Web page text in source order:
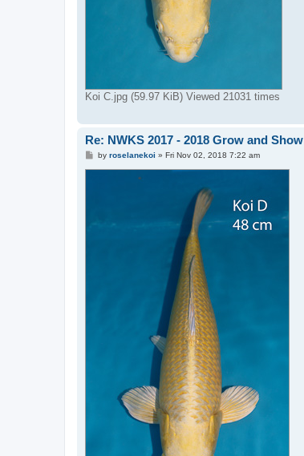
Koi C.jpg (59.97 KiB) Viewed 21031 times
Re: NWKS 2017 - 2018 Grow and Show
Pby roselanekoi » Fri Nov 02, 2018 7:22 am